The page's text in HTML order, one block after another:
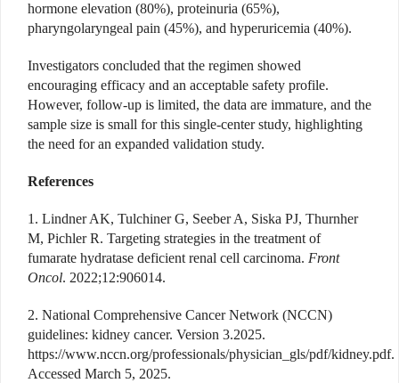
hormone elevation (80%), proteinuria (65%),
pharyngolaryngeal pain (45%), and hyperuricemia (40%).
Investigators concluded that the regimen showed
encouraging efficacy and an acceptable safety profile.
However, follow-up is limited, the data are immature, and the
sample size is small for this single-center study, highlighting
the need for an expanded validation study.
References
1. Lindner AK, Tulchiner G, Seeber A, Siska PJ, Thurnher
M, Pichler R. Targeting strategies in the treatment of
fumarate hydratase deficient renal cell carcinoma. Front
Oncol. 2022;12:906014.
2. National Comprehensive Cancer Network (NCCN)
guidelines: kidney cancer. Version 3.2025.
https://www.nccn.org/professionals/physician_gls/pdf/kidney.pdf.
Accessed March 5, 2025.